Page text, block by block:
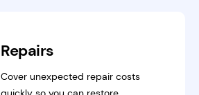
Repairs
Cover unexpected repair costs